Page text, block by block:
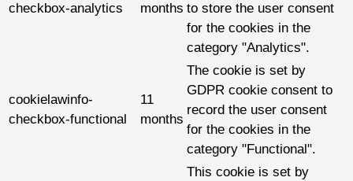
checkbox-analytics
months to store the user consent
for the cookies in the
category "Analytics".
cookielawinfo-
checkbox-functional
11
months
The cookie is set by
GDPR cookie consent to
record the user consent
for the cookies in the
category "Functional".
This cookie is set by